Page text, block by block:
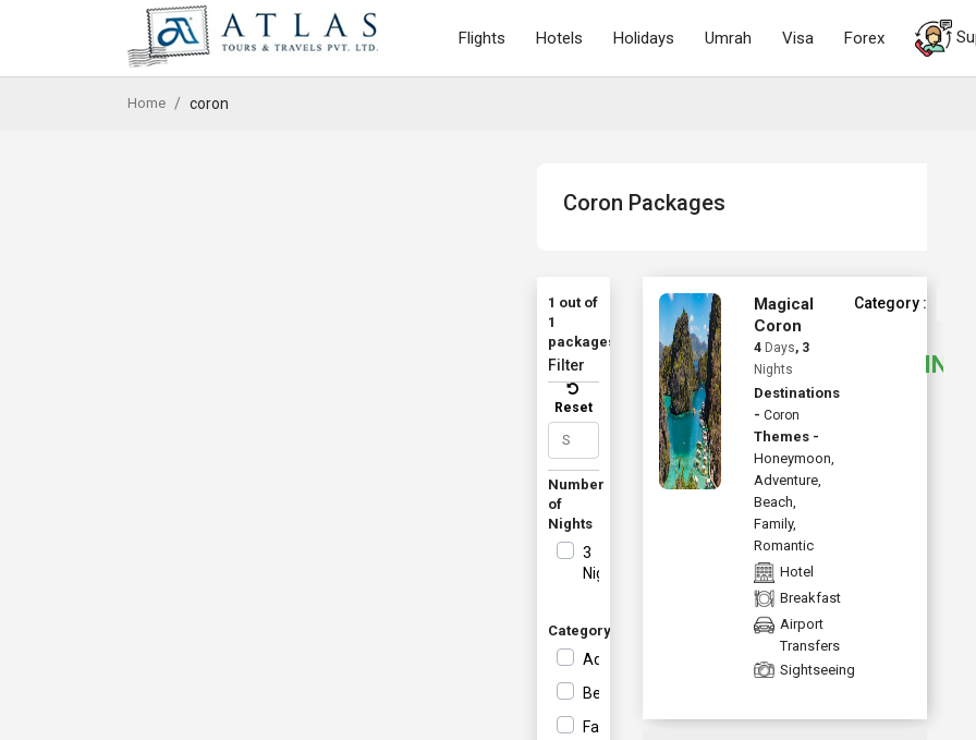
Flights Hotels Holidays Umrah Visa Forex
Home coron
Coron Packages
1 out of
1
packages
Filter
Reset
Number
of
Nights
3
Nights
Category
Adventure
Beach
Family
Magical
Coron
4 Days, 3
Nights
Destinations
- Coron
Themes -
Honeymoon,
Adventure,
Beach,
Family,
Romantic
Hotel
Breakfast
Airport
Transfers
Sightseeing
Category :
INR